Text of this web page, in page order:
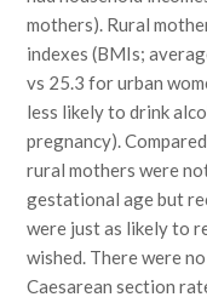
mothers). Rural
indexes (BMIs;
vs 25.3 for urban
less likely to drink
pregnancy).
rural mothers were
gestational age but
were just as likely to
wished. There were
Caesarean section